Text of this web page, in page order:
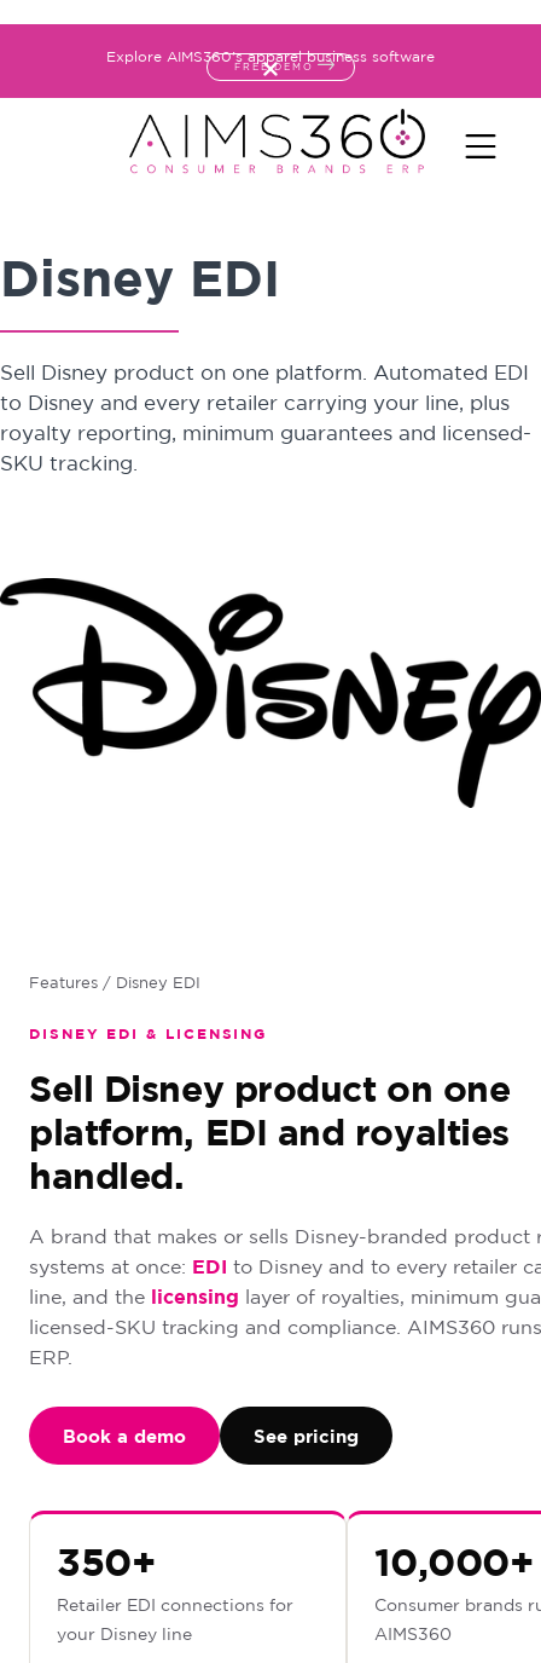
Explore AIMS360's apparel business software
FREE DEMO
Disney EDI
Sell Disney product on one platform. Automated EDI
to Disney and every retailer carrying your line, plus
royalty reporting, minimum guarantees and licensed-
SKU tracking.
Features / Disney EDI
DISNEY EDI & LICENSING
Sell Disney product on one
platform, EDI and royalties
handled.
A brand that makes or sells Disney-branded product
systems at once: EDI to Disney and to every retailer
line, and the licensing layer of royalties, minimum
licensed-SKU tracking and compliance. AIMS360
ERP.
Book a demo See pricing
350+
Retailer EDI connections for
your Disney line
10,000+
Consumer brands
AIMS360